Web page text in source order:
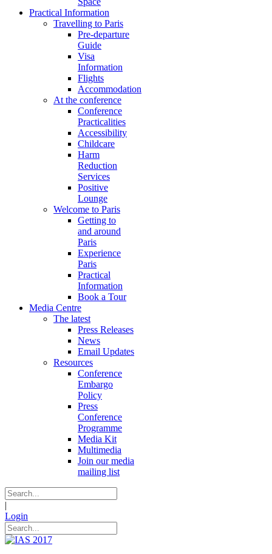
Practical Information
Travelling to Paris
Pre-departure
Guide
Visa
Information
Flights
Accommodation
At the conference
Conference
Practicalities
Accessibility
Childcare
Harm
Reduction
Services
Positive
Lounge
Welcome to Paris
Getting to
and around
Paris
Experience
Paris
Practical
Information
Book a Tour
Media Centre
The latest
Press Releases
News
Email Updates
Resources
Conference
Embargo
Policy
Press
Conference
Programme
Media Kit
Multimedia
Join our media
mailing list
|
Login